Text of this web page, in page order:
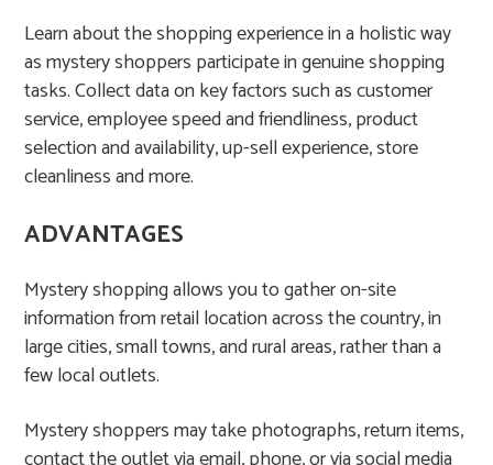
Learn about the shopping experience in a holistic way
as mystery shoppers participate in genuine shopping
tasks. Collect data on key factors such as customer
service, employee speed and friendliness, product
selection and availability, up-sell experience, store
cleanliness and more.
ADVANTAGES
Mystery shopping allows you to gather on-site
information from retail location across the country, in
large cities, small towns, and rural areas, rather than a
few local outlets.​
Mystery shoppers may take photographs, return items,